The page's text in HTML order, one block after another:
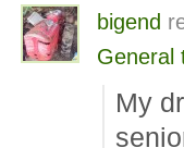
bigend
General
My